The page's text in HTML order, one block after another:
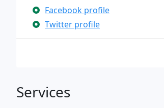
Facebook profile
Twitter profile
Services